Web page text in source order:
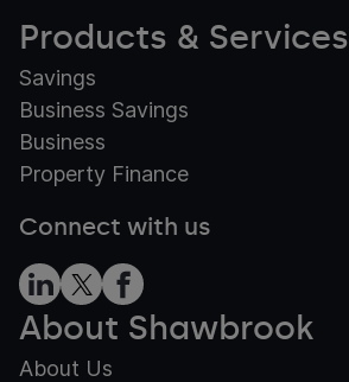
Products & Services
Savings
Business Savings
Business
Property Finance
Connect with us
About Shawbrook
About Us